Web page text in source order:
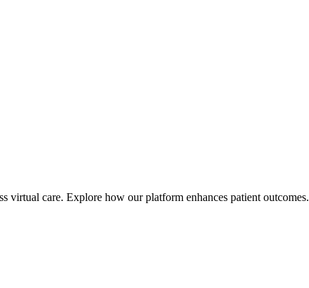
virtual care. Explore how our platform enhances patient outcomes.